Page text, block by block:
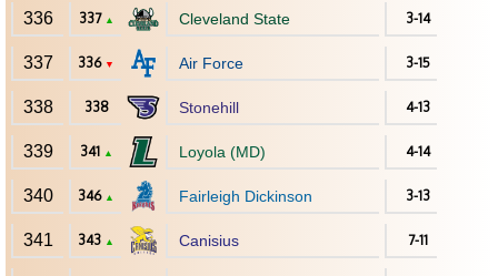
336 337 ▲ Cleveland State 3-14
337 336 ▼ Air Force 3-15
338 338 Stonehill 4-13
339 341 ▲ Loyola (MD) 4-14
340 346 ▲ Fairleigh Dickinson 3-13
341 343 ▲ Canisius 7-11